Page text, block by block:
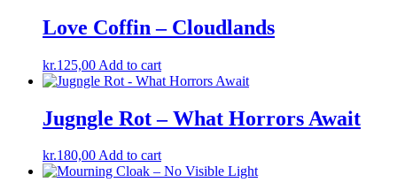
Love Coffin – Cloudlands
kr.125,00 Add to cart
Jugngle Rot – What Horrors Await
kr.180,00Add to cart